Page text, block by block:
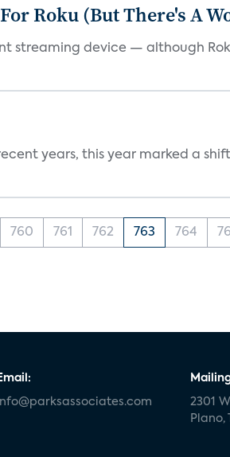
Roku (But There's A
streaming device — although
years, this year marked a
760 761 762 763 764
2301
Plano,